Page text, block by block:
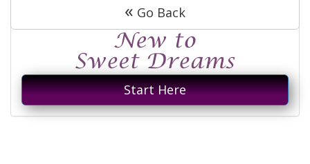
« Go Back
Start Here